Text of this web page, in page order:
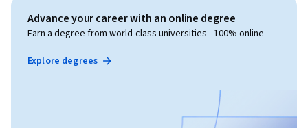
Advance your career with an online degree
Earn a degree from world-class universities - 100% online
Explore degrees